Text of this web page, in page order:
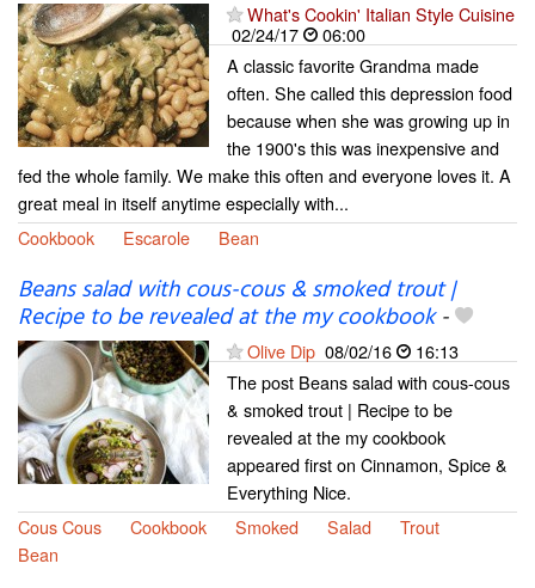
What's Cookin' Italian Style Cuisine
02/24/17
06:00
A classic favorite Grandma made
often. She called this depression food
because when she was growing up in
the 1900's this was inexpensive and
fed the whole family. We make this often and everyone loves it. A
great meal in itself anytime especially with...
Cookbook
Escarole Bean
Beans salad with cous-cous & smoked trout |
Recipe to be revealed at the my cookbook-
Olive Dip 08/02/16
16:13
The post Beans salad with cous-cous
& smoked trout | Recipe to be
revealed at the my cookbook
appeared first on Cinnamon, Spice &
Everything Nice.
Cous Cous
Cookbook Smoked Salad
Trout
Bean